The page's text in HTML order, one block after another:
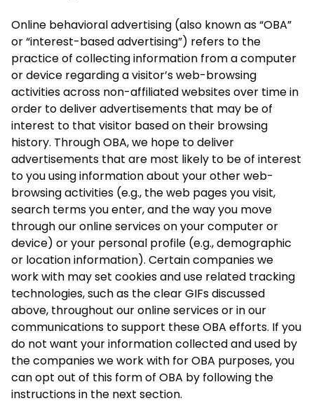
Online behavioral advertising (also known as “OBA”
or “interest-based advertising”) refers to the
practice of collecting information from a computer
or device regarding a visitor’s web-browsing
activities across non-affiliated websites over time in
order to deliver advertisements that may be of
interest to that visitor based on their browsing
history. Through OBA, we hope to deliver
advertisements that are most likely to be of interest
to you using information about your other web-
browsing activities (e.g., the web pages you visit,
search terms you enter, and the way you move
through our online services on your computer or
device) or your personal profile (e.g., demographic
or location information). Certain companies we
work with may set cookies and use related tracking
technologies, such as the clear GIFs discussed
above, throughout our online services or in our
communications to support these OBA efforts. If you
do not want your information collected and used by
the companies we work with for OBA purposes, you
can opt out of this form of OBA by following the
instructions in the next section.